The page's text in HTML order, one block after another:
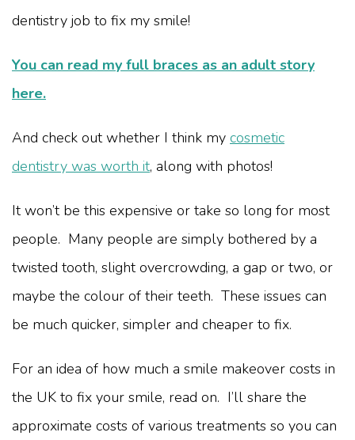
dentistry job to fix my smile!
You can read my full braces as an adult story
here.
And check out whether I think my cosmetic
dentistry was worth it, along with photos!
It won’t be this expensive or take so long for most
people. Many people are simply bothered by a
twisted tooth, slight overcrowding, a gap or two, or
maybe the colour of their teeth. These issues can
be much quicker, simpler and cheaper to fix.
For an idea of how much a smile makeover costs in
the UK to fix your smile, read on. I’ll share the
approximate costs of various treatments so you can